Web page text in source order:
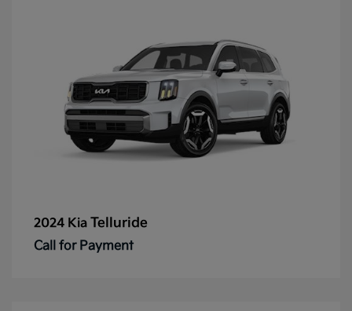
2024 Kia Telluride
Call for Payment